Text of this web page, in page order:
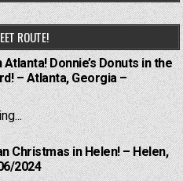
ROUTE!
Donnie’s Donuts in the
– Atlanta, Georgia –
Christmas in Helen! – Helen,
2024